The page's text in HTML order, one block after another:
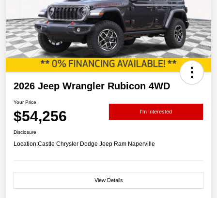
2026 Jeep Wrangler Rubicon 4WD
Your Price
$54,256 I'm Interested
Disclosure
Location:Castle Chrysler Dodge Jeep Ram Naperville
View Details